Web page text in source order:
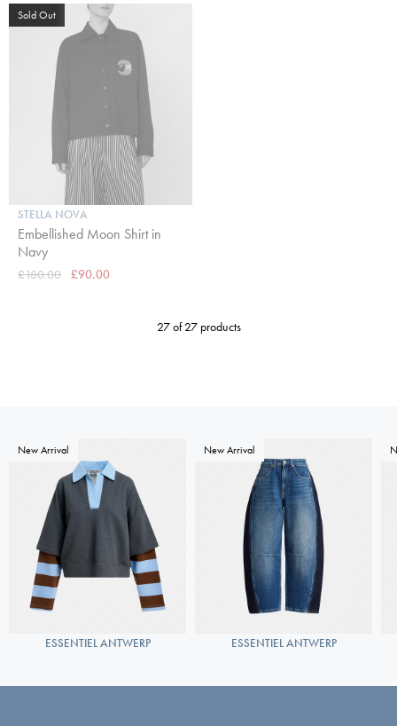
Sold Out
STELLA NOVA
Embellished Moon Shirt in
Navy
£180.00 £90.00
27 of 27 products
New Arrival
ESSENTIEL ANTWERP
New Arrival
ESSENTIEL ANTWERP